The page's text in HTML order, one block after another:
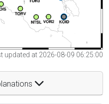
updated at 2026-08-09 06:25:00